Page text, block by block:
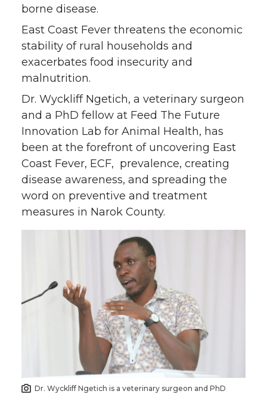
r
o
k
i
n
borne disease.
East Coast Fever threatens the economic
stability of rural households and
exacerbates food insecurity and
malnutrition.
Dr. Wyckliff Ngetich, a veterinary surgeon
and a PhD fellow at Feed The Future
Innovation Lab for Animal Health, has
been at the forefront of uncovering East
Coast Fever, ECF, prevalence, creating
disease awareness, and spreading the
word on preventive and treatment
measures in Narok County.
Dr. Wyckliff Ngetich is a veterinary surgeon and PhD